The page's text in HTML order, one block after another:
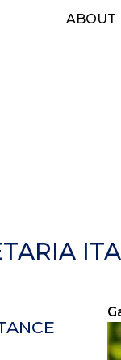
ABOUT